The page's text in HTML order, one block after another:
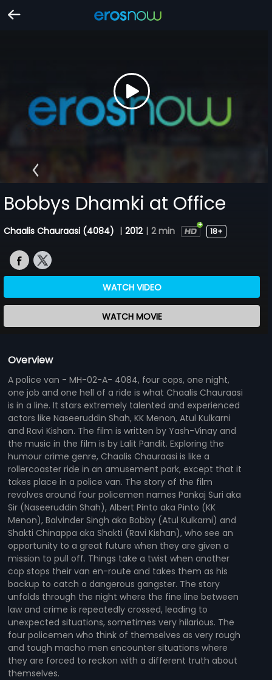
Bobbys Dhamki at Office
Chaalis Chauraasi (4084) | 2012 | 2 min 18+
WATCH VIDEO
WATCH MOVIE
Overview
A police van - MH-02-A- 4084, four cops, one night,
one job and one hell of a ride is what Chaalis Chauraasi
is in a line. It stars extremely talented and experienced
actors like Naseeruddin Shah, KK Menon, Atul Kulkarni
and Ravi Kishan. The film is written by Yash-Vinay and
the music in the film is by Lalit Pandit. Exploring the
humour crime genre, Chaalis Chauraasi is like a
rollercoaster ride in an amusement park, except that it
takes place in a police van. The story of the film
revolves around four policemen names Pankaj Suri aka
Sir (Naseeruddin Shah), Albert Pinto aka Pinto (KK
Menon), Balvinder Singh aka Bobby (Atul Kulkarni) and
Shakti Chinappa aka Shakti (Ravi Kishan), who see an
opportunity to a great future when they are given a
mission to pull off. Things take a twist when another
cop stops their van en-route and takes them as his
backup to catch a dangerous gangster. The story
unfolds through the night where the fine line between
law and crime is repeatedly crossed, leading to
unexpected situations, sometimes very hilarious. The
four policemen who think of themselves as very rough
and tough macho men encounter situations where
they are forced to reckon with a different truth about
themselves.